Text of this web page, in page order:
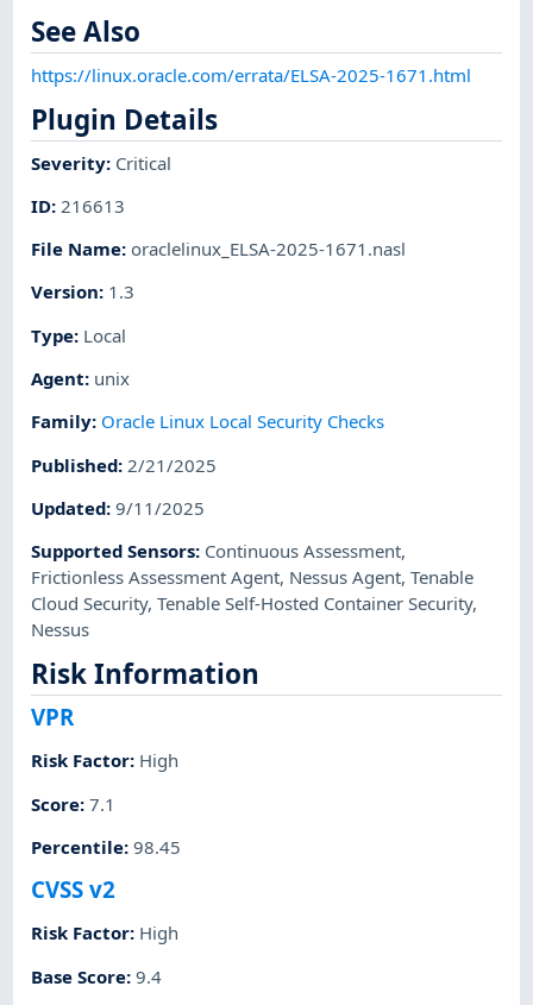
See Also
https://linux.oracle.com/errata/ELSA-2025-1671.html
Plugin Details
Severity: Critical
ID: 216613
File Name: oraclelinux_ELSA-2025-1671.nasl
Version: 1.3
Type: Local
Agent: unix
Family: Oracle Linux Local Security Checks
Published: 2/21/2025
Updated:9/11/2025
Supported Sensors: Continuous Assessment,
Frictionless Assessment Agent, Nessus Agent,Tenable
Cloud Security,Tenable Self-Hosted Container Security,
Nessus
Risk Information
VPR
Risk Factor: High
Score:7.1
Percentile:98.45
CVSS v2
Risk Factor: High
Base Score:9.4